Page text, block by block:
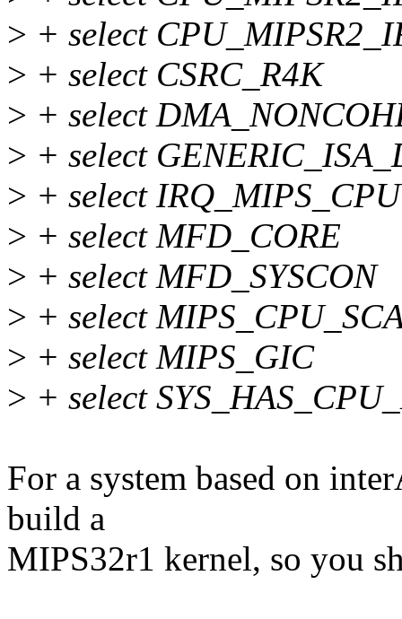
> + select
> + select CSRC_R4K
> + select
> + select
> + select IRQ_MIPS_CPU
> + select MFD_CORE
> + select MFD_SYSCON
> + select
> + select MIPS_GIC
> + select
For a system based on
build a
MIPS32r1 kernel, so you